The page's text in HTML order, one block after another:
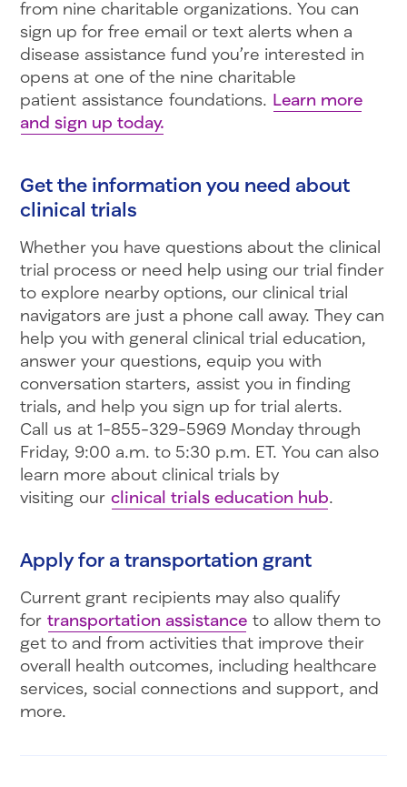
from nine charitable organizations. You can
sign up for free email or text alerts when a
disease assistance fund you’re interested in
opens at one of the nine charitable
patient assistance foundations. Learn more
and sign up today.
Get the information you need about
clinical trials
Whether you have questions about the clinical
trial process or need help using our trial finder
to explore nearby options, our clinical trial
navigators are just a phone call away. They can
help you with general clinical trial education,
answer your questions, equip you with
conversation starters, assist you in finding
trials, and help you sign up for trial alerts.
Call us at 1-855-329-5969 Monday through
Friday, 9:00 a.m. to 5:30 p.m. ET. You can also
learn more about clinical trials by
visiting our clinical trials education hub.
Apply for a transportation grant
Current grant recipients may also qualify
for transportation assistanceto allow them to
get to and from activities that improve their
overall health outcomes, including healthcare
services, social connections and support, and
more.